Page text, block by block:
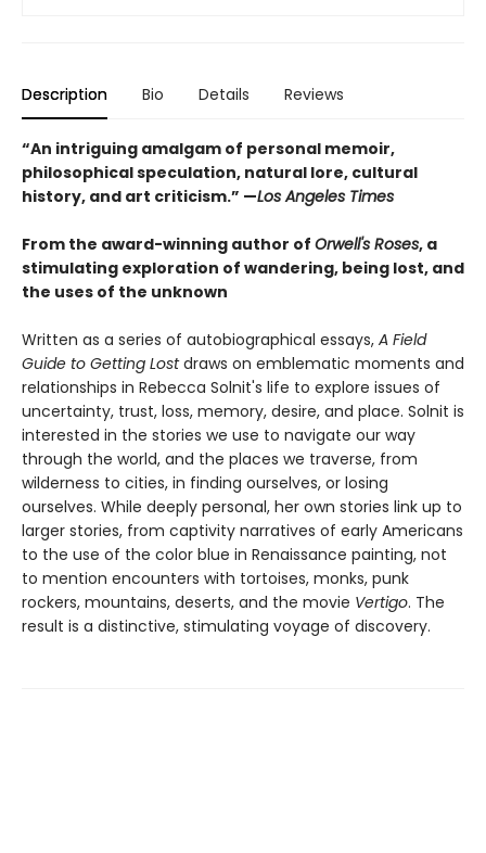
Description Bio Details Reviews
“An intriguing amalgam of personal memoir,
philosophical speculation, natural lore, cultural
history, and art criticism.” —Los Angeles Times
From the award-winning author of Orwell's Roses, a
stimulating exploration of wandering, being lost, and
the uses of the unknown
Written as a series of autobiographical essays, A Field
Guide to Getting Lostdraws on emblematic moments and
relationships in Rebecca Solnit's life to explore issues of
uncertainty, trust, loss, memory, desire, and place. Solnit is
interested in the stories we use to navigate our way
through the world, and the places we traverse, from
wilderness to cities, in finding ourselves, or losing
ourselves. While deeply personal, her own stories link up to
larger stories, from captivity narratives of early Americans
to the use of the color blue in Renaissance painting, not
to mention encounters with tortoises, monks, punk
rockers, mountains, deserts, and the movie Vertigo. The
result is a distinctive, stimulating voyage of discovery.